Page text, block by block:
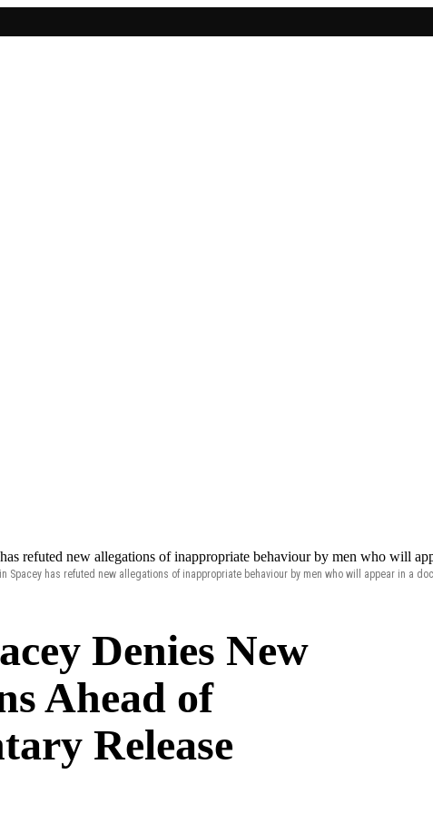
Spacey has refuted new allegations of inappropriate behaviour by men who will appear in a
Denies New
Ahead of
Release